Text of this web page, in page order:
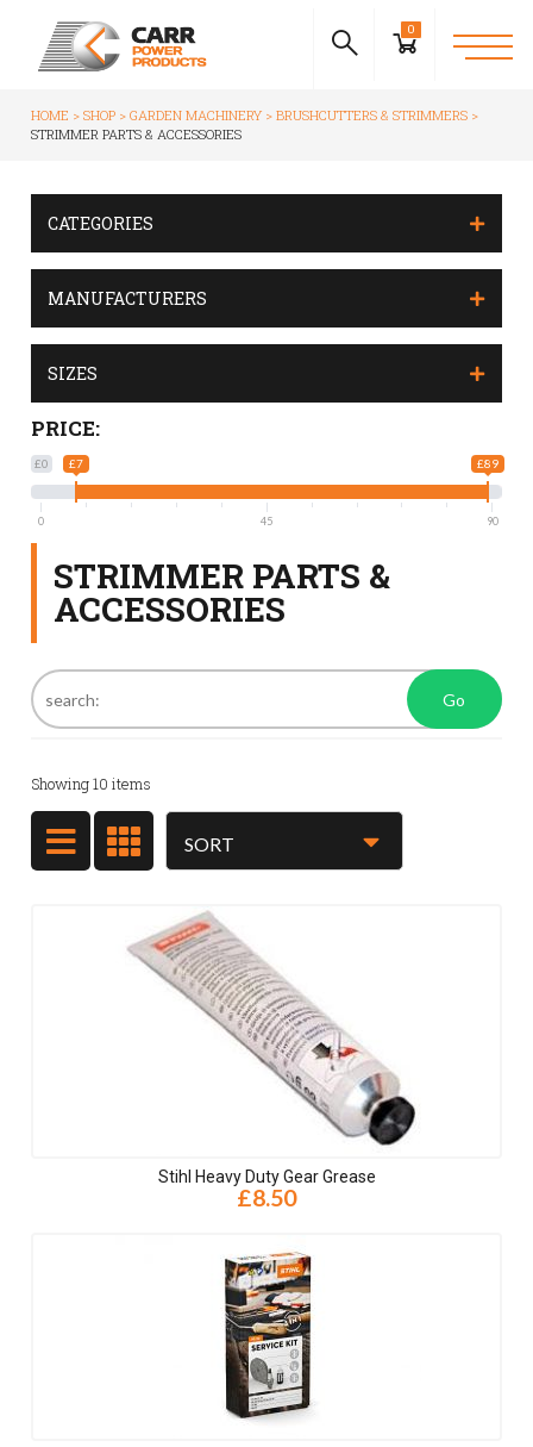
0
HOME SHOP GARDEN MACHINERY
BRUSHCUTTERS & STRIMMERS
STRIMMER PARTS & ACCESSORIES
CATEGORIES
MANUFACTURERS
SIZES
PRICE:
£0 £7 £89
0 45 90
STRIMMER PARTS &
ACCESSORIES
Go
Showing10 items
Stihl Heavy Duty Gear Grease
£8.50